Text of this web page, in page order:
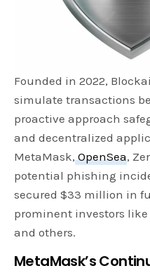
Founded in 2022,
simulate transactions
proactive approach
and decentralized
MetaMask, OpenSea,
potential phishing
secured $33 million in
prominent investors like
and others.
MetaMask’s